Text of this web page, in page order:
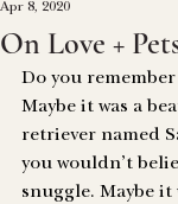
On Love +
Apr 8, 2020
Do you
Maybe it was a
retriever named
you wouldn’t
snuggle. Maybe it